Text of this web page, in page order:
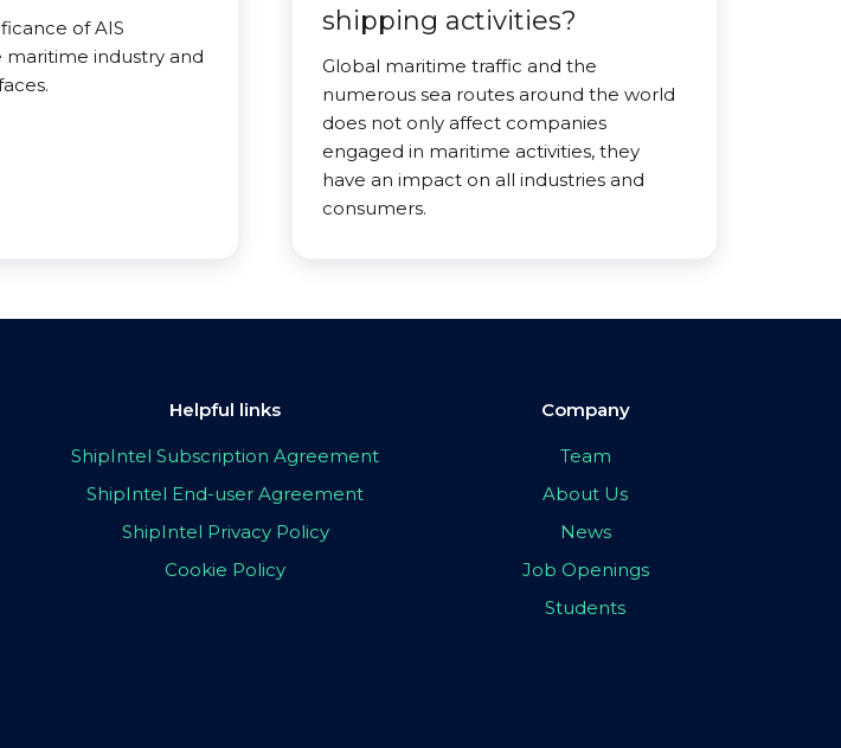
of AIS
industry and
shipping activities?
Global maritime traffic and the
numerous sea routes around the world
does not only affect companies
engaged in maritime activities, they
have an impact on all industries and
consumers.
Helpful links
ShipIntel Subscription Agreement
ShipIntel End-user Agreement
ShipIntel Privacy Policy
Cookie Policy
Company
Team
About Us
News
Job Openings
Students